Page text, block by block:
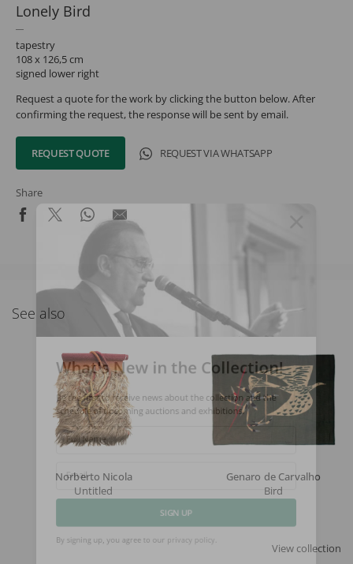
Lonely Bird
tapestry
108 x 126,5 cm
signed lower right
Request a quote for the work by clicking the button below. After
confirming the request, the response will be sent by email.
REQUEST QUOTE REQUEST VIA WHATSAPP
Share
See also
Norberto Nicola
Untitled
Genaro de Carvalho
Bird
View collection
What's New in the Collection!
Be the first to receive news about the collection and the
schedule of upcoming auctions and exhibitions.
Full Name